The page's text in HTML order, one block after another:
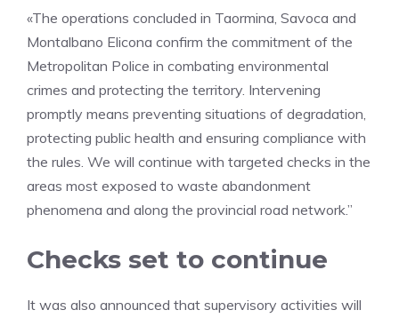
«The operations concluded in Taormina, Savoca and
Montalbano Elicona confirm the commitment of the
Metropolitan Police in combating environmental
crimes and protecting the territory. Intervening
promptly means preventing situations of degradation,
protecting public health and ensuring compliance with
the rules. We will continue with targeted checks in the
areas most exposed to waste abandonment
phenomena and along the provincial road network.”
Checks set to continue
It was also announced that supervisory activities will